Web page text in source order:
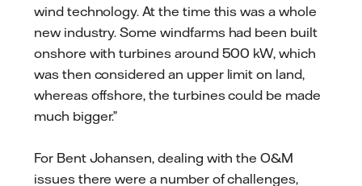
wind technology. At the time this was a whole
new industry. Some windfarms had been built
onshore with turbines around 500 kW, which
was then considered an upper limit on land,
whereas offshore, the turbines could be made
much bigger.”
For Bent Johansen, dealing with the O&M
issues there were a number of challenges,